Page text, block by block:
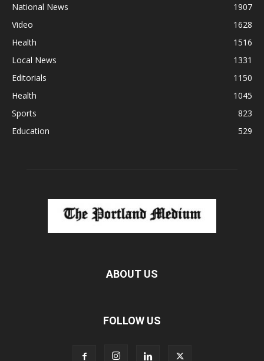
National News
1907
Video
1628
Health
1516
Local News
1331
Editorials
1150
Health
1045
Sports
823
Education
529
ABOUT US
FOLLOW US